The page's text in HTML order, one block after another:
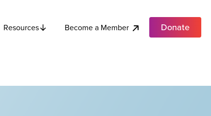
Resources Become a Member Donate